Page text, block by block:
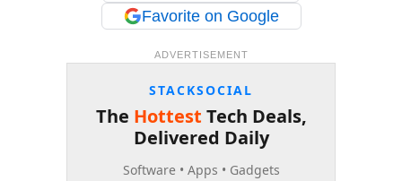
Favorite on Google
ADVERTISEMENT